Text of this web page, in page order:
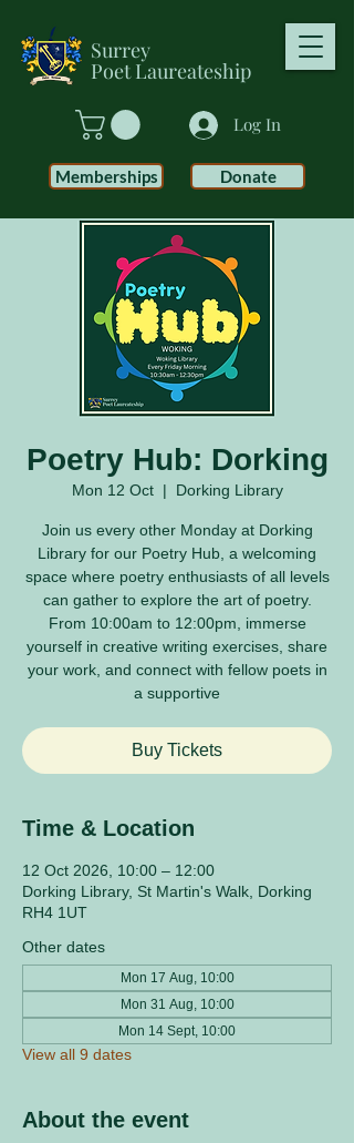
Surrey
PoetLaureateship
Log In
Donate
Memberships
Poetry Hub: Dorking
Mon 12 Oct
  |
Dorking Library
Join us every other Monday at Dorking
Library for our Poetry Hub, a welcoming
space where poetry enthusiasts of all levels
can gather to explore the art of poetry.
From 10:00am to 12:00pm, immerse
yourself in creative writing exercises, share
your work, and connect with fellow poets in
a supportive
Buy Tickets
Time & Location
12 Oct 2026, 10:00 – 12:00
Dorking Library, St Martin's Walk, Dorking
RH4 1UT
Other dates
Mon 17 Aug, 10:00
Mon 31 Aug, 10:00
Mon 14 Sept, 10:00
View all 9 dates
About the event